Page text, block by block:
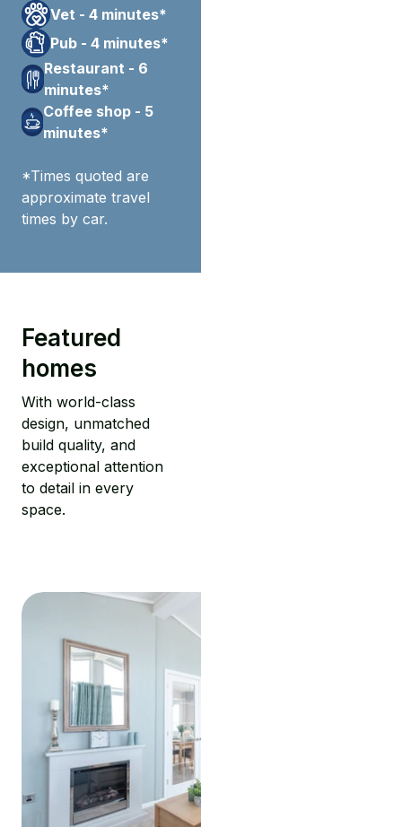
Vet - 4 minutes*
Pub - 4 minutes*
Restaurant - 6
minutes*
Coffee shop - 5
minutes*
*Times quoted are
approximate travel
times by car.
Featured
homes
With world-class
design, unmatched
build quality, and
exceptional attention
to detail in every
space.